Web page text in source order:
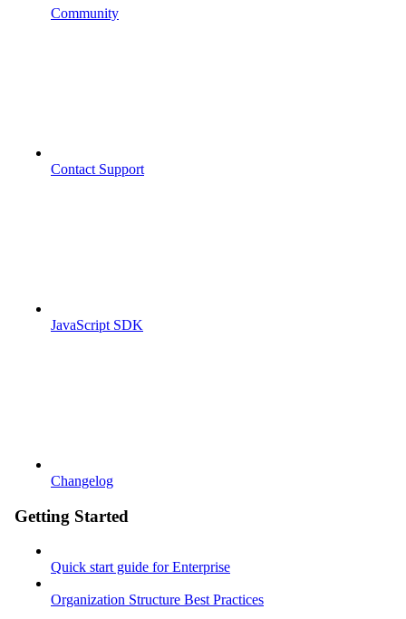
Community
Contact Support
JavaScript SDK
Changelog
Getting Started
Quick start guide for Enterprise
Organization Structure Best Practices